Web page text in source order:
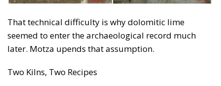
That technical difficulty is why dolomitic lime
seemed to enter the archaeological record much
later. Motza upends that assumption.
Two Kilns, Two Recipes